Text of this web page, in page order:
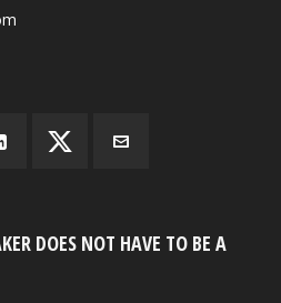
DOES NOT HAVE TO BE A